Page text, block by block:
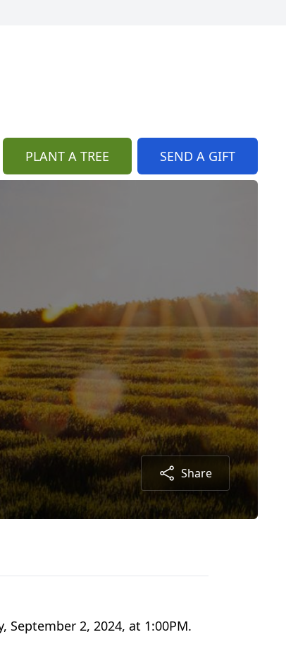
PLANT A TREE SEND A GIFT
Share
2, 2024, at 1:00PM.